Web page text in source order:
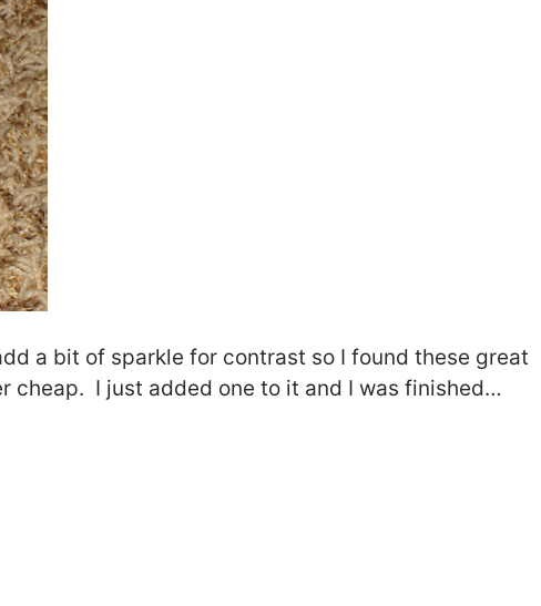
a bit of sparkle for contrast so I found these great
cheap. I just added one to it and I was finished…